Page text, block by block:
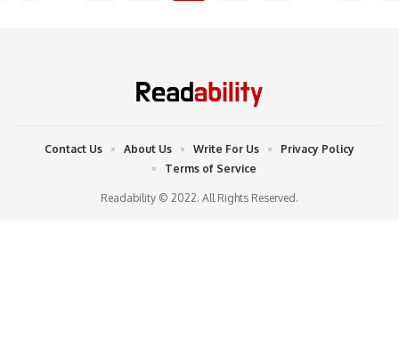
Readability © 2022. All Rights Reserved.
Contact Us About Us Write For Us
Privacy Policy
Terms of Service